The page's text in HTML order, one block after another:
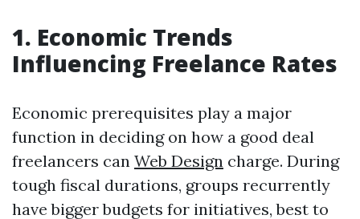
1. Economic Trends
Influencing Freelance Rates
Economic prerequisites play a major
function in deciding on how a good deal
freelancers can Web Design charge. During
tough fiscal durations, groups recurrently
have bigger budgets for initiatives, best to